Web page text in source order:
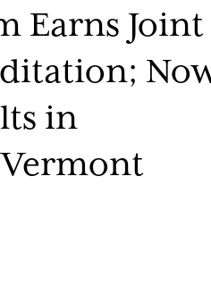
Earns Joint
in
Vermont